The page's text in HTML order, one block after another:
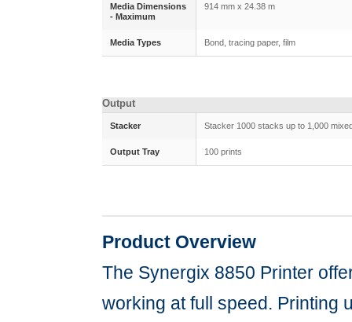
Media Dimensions
- Maximum
914 mm x 24.38 m
Media Types Bond, tracing paper, film
Output
Stacker Stacker 1000 stacks up to 1,000
Output Tray 100 prints
Product Overview
The Synergix 8850 Printer
working at full speed. Printing